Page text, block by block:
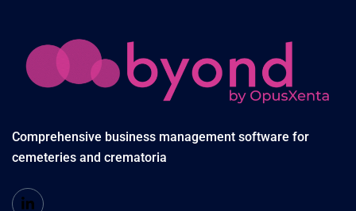
Comprehensive business management software for
cemeteries and crematoria